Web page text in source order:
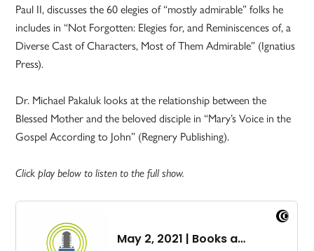
Paul II, discusses the 60 elegies of “mostly admirable” folks he
includes in “Not Forgotten: Elegies for, and Reminiscences of, a
Diverse Cast of Characters, Most of Them Admirable” (Ignatius
Press).
Dr. Michael Pakaluk looks at the relationship between the
Blessed Mother and the beloved disciple in “Mary’s Voice in the
Gospel According to John” (Regnery Publishing).
Click play below to listen to the full show.